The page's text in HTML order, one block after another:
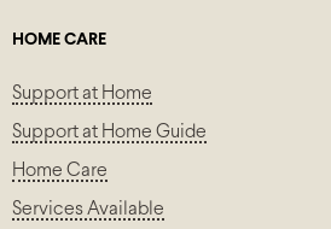
HOME CARE
Support at Home
Support at Home Guide
Home Care
Services Available